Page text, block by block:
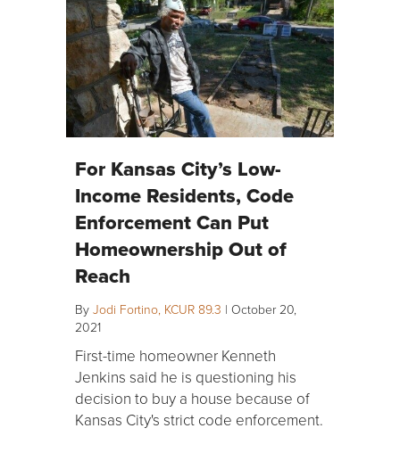
For Kansas City’s Low-
Income Residents, Code
Enforcement Can Put
Homeownership Out of
Reach
By Jodi Fortino, KCUR 89.3 | October 20,
2021
First-time homeowner Kenneth
Jenkins said he is questioning his
decision to buy a house because of
Kansas City's strict code enforcement.